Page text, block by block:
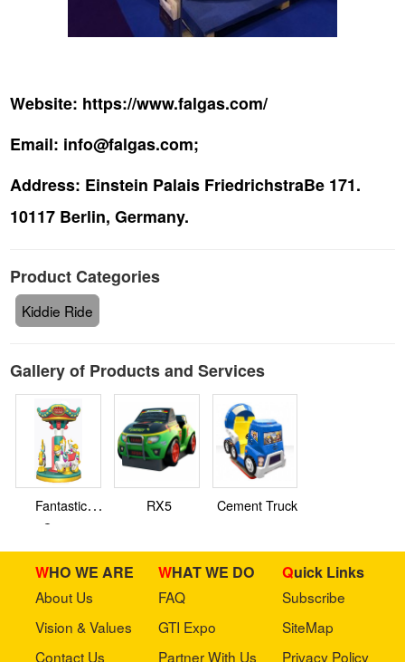
Website: https://www.falgas.com/
Email: info@falgas.com;
Address: Einstein Palais FriedrichstraBe 171.
10117 Berlin, Germany.
Product Categories
Kiddie Ride
Gallery of Products and Services
Fantastic
Circus
RX5 Cement Truck
WHO WE ARE
About Us
Vision & Values
Contact Us
WHAT WE DO
FAQ
GTI Expo
Partner With Us
Quick Links
Subscribe
SiteMap
Privacy Policy